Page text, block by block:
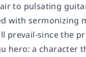
to pulsating
with sermonizing
prevail-since the
hero: a